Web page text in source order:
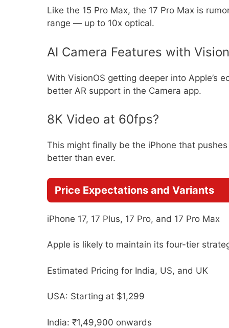
Like the 15 Pro Max, the 17 Pro Max is
range — up to 10x optical.
AI Camera Features with
With VisionOS getting deeper into Apple’s
better AR support in the Camera app.
8K Video at 60fps?
This might finally be the iPhone that
better than ever.
Price Expectations and Variants
iPhone 17, 17 Plus, 17 Pro, and 17 Pro Max
Apple is likely to maintain its four-tier
Estimated Pricing for India, US, and UK
USA: Starting at $1,299
India: ₹1,49,900 onwards